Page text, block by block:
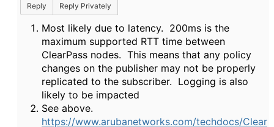
Reply
Reply Privately
Most likely due to latency. 200ms is the
maximum supported RTT time between
ClearPass nodes. This means that any policy
changes on the publisher may not be properly
replicated to the subscriber. Logging is also
likely to be impacted
See above.
https://www.arubanetworks.com/techdocs/Clear